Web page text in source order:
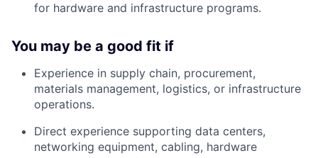
for hardware and infrastructure programs.
You may be a good fit if
Experience in supply chain, procurement,
materials management, logistics, or infrastructure
operations.
Direct experience supporting data centers,
networking equipment, cabling, hardware